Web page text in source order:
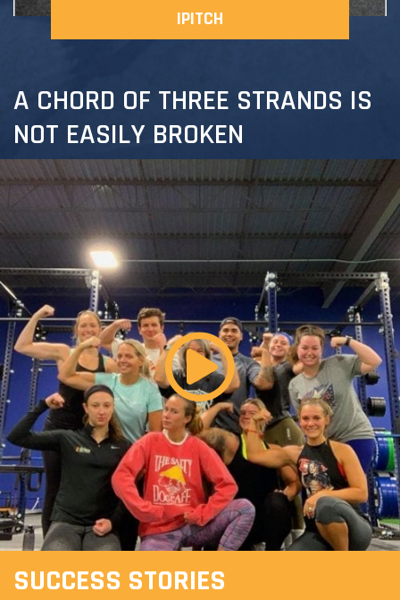
IPITCH
A CHORD OF THREE STRANDS IS
NOT EASILY BROKEN
SUCCESS STORIES